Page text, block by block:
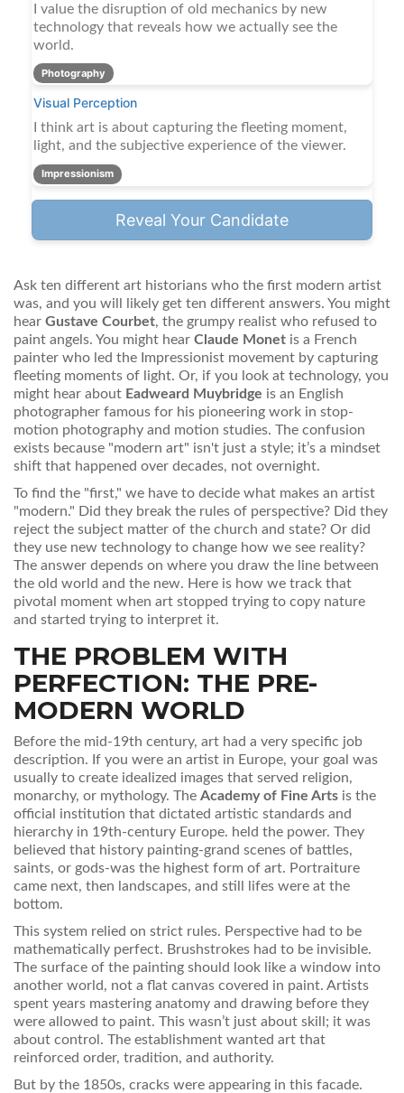
I value the disruption of old mechanics by new
technology that reveals how we actually see the
world.
Photography
Visual Perception
I think art is about capturing the fleeting moment,
light, and the subjective experience of the viewer.
Impressionism
Reveal Your Candidate
Ask ten different art historians who the first modern artist
was, and you will likely get ten different answers. You might
hear Gustave Courbet, the grumpy realist who refused to
paint angels. You might hear Claude Monet is a French
painter who led the Impressionist movement by capturing
fleeting moments of light. Or, if you look at technology, you
might hear about Eadweard Muybridge is an English
photographer famous for his pioneering work in stop-
motion photography and motion studies. The confusion
exists because "modern art" isn't just a style; it’s a mindset
shift that happened over decades, not overnight.
To find the "first," we have to decide what makes an artist
"modern." Did they break the rules of perspective? Did they
reject the subject matter of the church and state? Or did
they use new technology to change how we see reality?
The answer depends on where you draw the line between
the old world and the new. Here is how we track that
pivotal moment when art stopped trying to copy nature
and started trying to interpret it.
THE PROBLEM WITH
PERFECTION: THE PRE-
MODERN WORLD
Before the mid-19th century, art had a very specific job
description. If you were an artist in Europe, your goal was
usually to create idealized images that served religion,
monarchy, or mythology. The Academy of Fine Arts is the
official institution that dictated artistic standards and
hierarchy in 19th-century Europe. held the power. They
believed that history painting-grand scenes of battles,
saints, or gods-was the highest form of art. Portraiture
came next, then landscapes, and still lifes were at the
bottom.
This system relied on strict rules. Perspective had to be
mathematically perfect. Brushstrokes had to be invisible.
The surface of the painting should look like a window into
another world, not a flat canvas covered in paint. Artists
spent years mastering anatomy and drawing before they
were allowed to paint. This wasn’t just about skill; it was
about control. The establishment wanted art that
reinforced order, tradition, and authority.
But by the 1850s, cracks were appearing in this facade.